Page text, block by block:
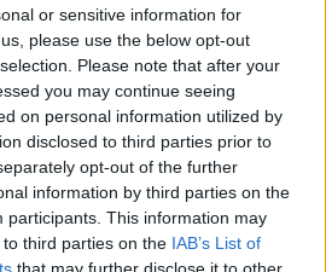
or sensitive information for
please use the below opt-out
Please note that after your
you may continue seeing
on personal information utilized by
disclosed to third parties prior to
opt-out of the further
information by third parties on the
participants. This information may
third parties on the IAB’s List of
jordbær) ... klik for at komme tilbage